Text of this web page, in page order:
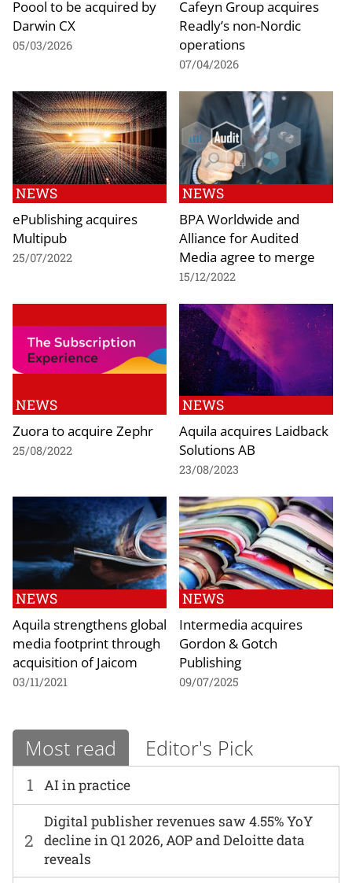
Poool to be acquired by
Darwin CX
05/03/2026
Cafeyn Group acquires
Readly’s non-Nordic
operations
07/04/2026
NEWS
ePublishing acquires
Multipub
25/07/2022
NEWS
BPA Worldwide and
Alliance for Audited
Media agree to merge
15/12/2022
NEWS
Zuora to acquire Zephr
25/08/2022
NEWS
Aquila acquires Laidback
Solutions AB
23/08/2023
NEWS
Aquila strengthens global
media footprint through
acquisition of Jaicom
03/11/2021
NEWS
Intermedia acquires
Gordon & Gotch
Publishing
09/07/2025
Most read Editor's Pick
1 AI in practice
2
Digital publisher revenues saw 4.55% YoY
decline in Q1 2026, AOP and Deloitte data
reveals